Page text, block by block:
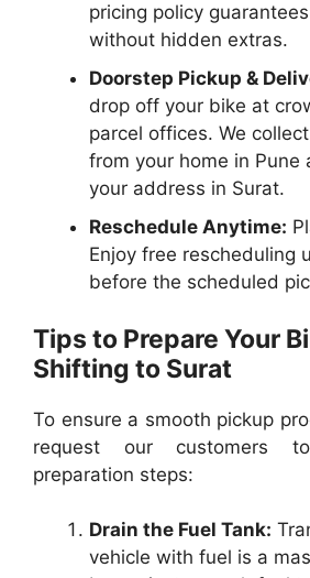
pricing policy
without hidden extras.
Doorstep Pickup &
drop off your bike at
parcel offices. We
from your home in Pune
your address in Surat.
Reschedule Anytime:
Enjoy free rescheduling
before the scheduled
Tips to Prepare Your
Shifting to Surat
To ensure a smooth pickup
request our customers
preparation steps:
Drain the Fuel Tank:
vehicle with fuel is a